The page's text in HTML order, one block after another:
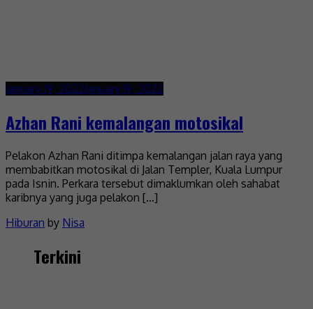
January 19, 2022January 19, 2022
Azhan Rani kemalangan motosikal
Pelakon Azhan Rani ditimpa kemalangan jalan raya yang
membabitkan motosikal di Jalan Templer, Kuala Lumpur
pada Isnin. Perkara tersebut dimaklumkan oleh sahabat
karibnya yang juga pelakon […]
Hiburan by Nisa
Terkini